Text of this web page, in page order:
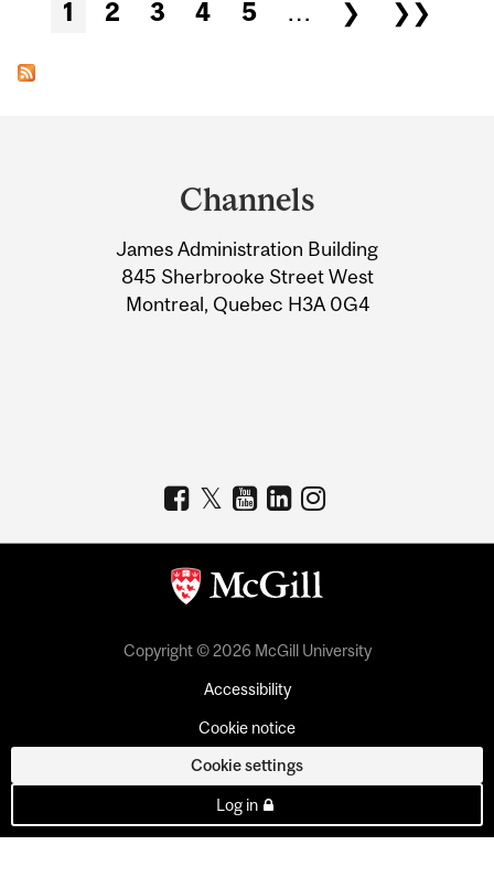
1 2 3 4 5 … ❯ ❯❯
Information
Channels
James Administration Building
845 Sherbrooke Street West
Montreal, Quebec H3A 0G4
Copyright © 2026 McGill University
Accessibility
Cookie notice
Cookie settings
Log in